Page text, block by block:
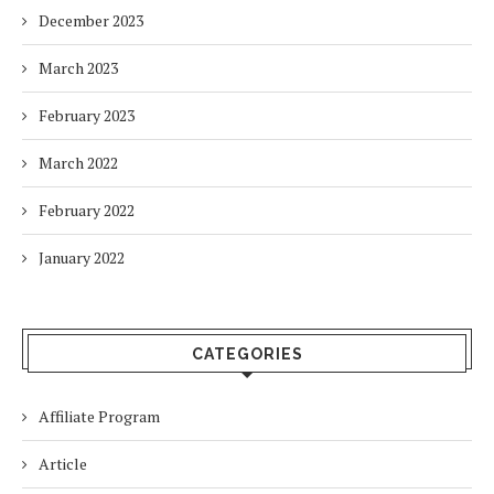
December 2023
March 2023
February 2023
March 2022
February 2022
January 2022
CATEGORIES
Affiliate Program
Article